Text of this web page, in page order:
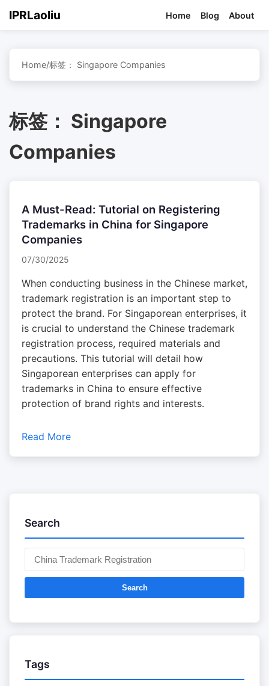
IPRLaoliu Home Blog About
Home/标签： Singapore Companies
标签： Singapore
Companies
A Must-Read: Tutorial on Registering
Trademarks in China for Singapore
Companies
07/30/2025
When conducting business in the Chinese market,
trademark registration is an important step to
protect the brand. For Singaporean enterprises, it
is crucial to understand the Chinese trademark
registration process, required materials and
precautions. This tutorial will detail how
Singaporean enterprises can apply for
trademarks in China to ensure effective
protection of brand rights and interests.
Read More
Search
Search
Tags